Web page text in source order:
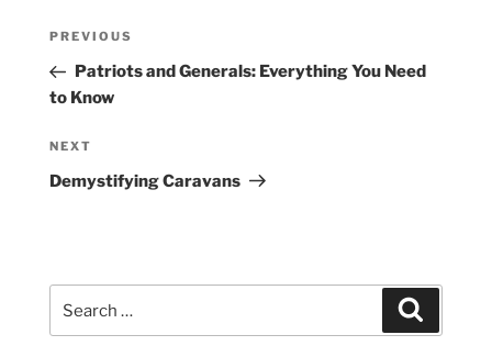
Previous
Post
PREVIOUS
Patriots and Generals: Everything You Need
to Know
Next
Post
NEXT
Demystifying Caravans
for: